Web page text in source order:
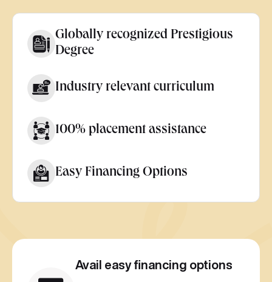
Globally recognized Prestigious
Degree
Industry relevant curriculum
100% placement assistance
Easy Financing Options
Avail easy financing options